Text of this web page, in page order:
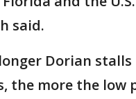
said.
Dorian
the more the low